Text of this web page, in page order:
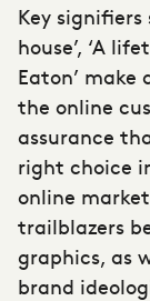
Key signifiers
house’, ‘A
Eaton’
the online
assurance
right choice
online
trailblazers
graphics, as
brand